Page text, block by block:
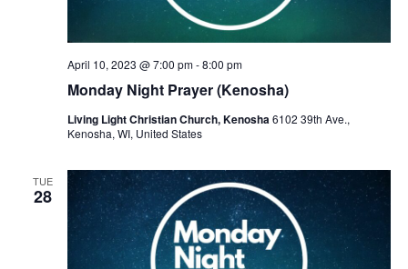
Monday Night Prayer (Kenosha)
April 10, 2023 @ 7:00 pm-8:00 pm
Living Light Christian Church, Kenosha6102 39th Ave.,
Kenosha, WI, United States
TUE
28